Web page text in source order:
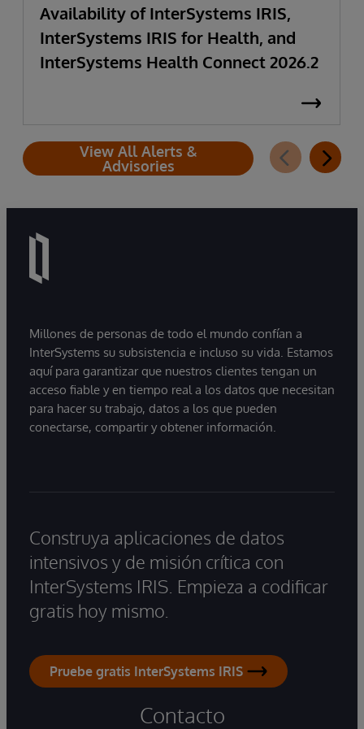
Availability of InterSystems IRIS,
InterSystems IRIS for Health, and
InterSystems Health Connect 2026.2
View All Alerts &
Advisories
Millones de personas de todo el mundo confían a
InterSystems su subsistencia e incluso su vida. Estamos
aquí para garantizar que nuestros clientes tengan un
acceso fiable y en tiempo real a los datos que necesitan
para hacer su trabajo, datos a los que pueden
conectarse, compartir y obtener información.
Construya aplicaciones de datos
intensivos y de misión crítica con
InterSystems IRIS. Empieza a codificar
gratis hoy mismo.
Pruebe gratis InterSystems IRIS
Contacto